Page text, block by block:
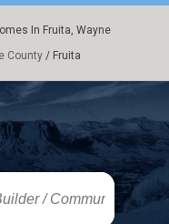
In Fruita, Wayne
County / Fruita